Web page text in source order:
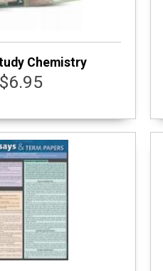
Chemistry
$6.95